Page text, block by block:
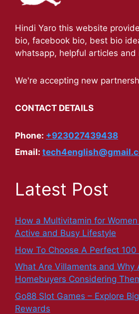
Hindi Yaro this website
bio, facebook bio, best bio
whatsapp, helpful articles and
We're accepting new
CONTACT DETAILS
Phone: +923027439438
Email:
Latest Post
How a Multivitamin for
Active and Busy Lifestyle
How To Choose A Perfect 100
What Are Villaments and Why
Homebuyers Considering
Go88 Slot Games – Explore
Rewards